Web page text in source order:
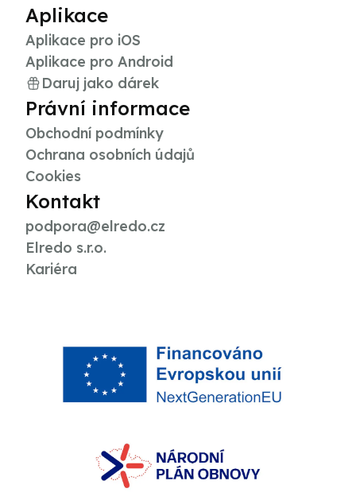
Aplikace
Aplikace pro iOS
Aplikace pro Android
Daruj jako dárek
Právní informace
Obchodní podmínky
Ochrana osobních údajů
Cookies
Kontakt
podpora@elredo.cz
Elredo s.r.o.
Kariéra